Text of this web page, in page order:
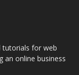
tutorials for web
an online business